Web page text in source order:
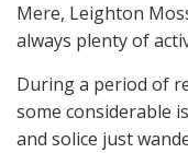
Mere, Leighton
always plenty of
During a period of
some considerable
and solice just